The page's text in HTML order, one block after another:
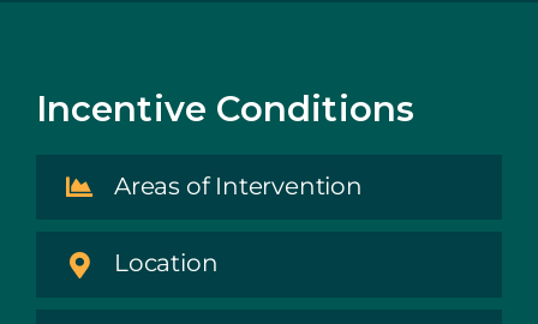
Incentive Conditions
Areas of Intervention
Location